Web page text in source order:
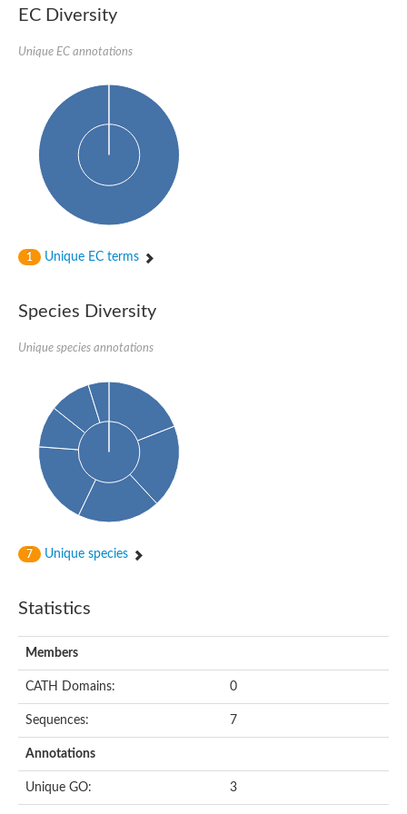
SUMO-activating enzyme subunit 1 isoform X1
SC:21
Mannitol-1-phosphate 5-dehydrogenase
D-mannonate oxidoreductase
Mannitol-1-phosphate 5-dehydrogenase
SC:22
Malic enzyme
NADP-dependent malic enzyme
SC:23
Estradiol 17-beta-dehydrogenase 8
Carbonyl reductase family member 4
Peroxisomal 2,4-dienoyl-CoA reductase
Enoyl-[acyl-carrier-protein] reductase FabL
Sorbitol dehydrogenase
3-oxoacyl-[acyl-carrier-protein] reductase FabG
NADPH-dependent reductase BacG
L-2,3-butanediol dehydrogenase
6-phospho-beta-glucosidase
Malate dehydrogenase
SC:25 Putative ubiquitin-like modifier-activating enzyme 5
Erythronate-4-phosphate dehydrogenase
EC Diversity
Unique EC annotations
1 Unique EC terms
Species Diversity
Unique species annotations
7 Unique species
Statistics
Members
CATH Domains: 0
Sequences: 7
Annotations
Unique GO: 3